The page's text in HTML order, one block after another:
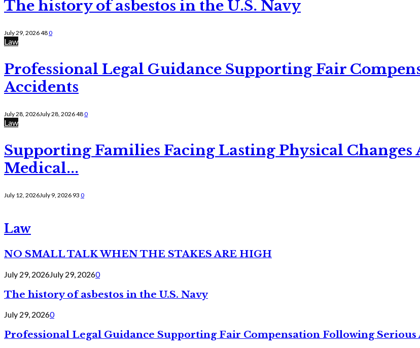
The history of asbestos in the U.S. Navy
July 29, 2026480
Law
Professional Legal Guidance Supporting Fair
Accidents
July 28, 2026July 28, 2026480
Law
Supporting Families Facing Lasting Physical Changes
Medical...
July 12, 2026July 9, 2026 93 0
Law
NO SMALL TALK WHEN THE STAKES ARE HIGH
July 29, 2026July 29, 20260
The history of asbestos in the U.S. Navy
July 29, 20260
Professional Legal Guidance Supporting Fair Compensation Following Serious